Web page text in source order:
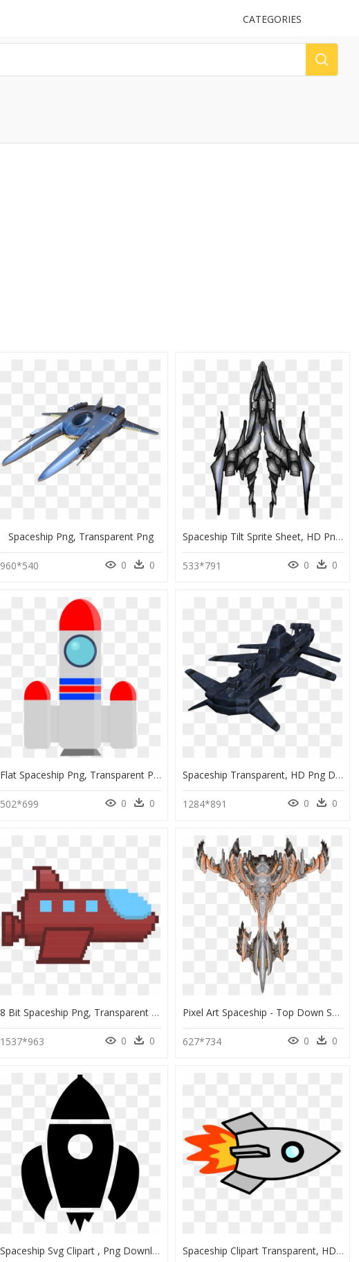
UPLOAD
CATEGORIES
Spaceship Png, Transparent Png
960*540 0 0
Spaceship Tilt Sprite Sheet, HD Png Download
533*791 0 0
Flat Spaceship Png, Transparent Png
502*699 0 0
Spaceship Transparent, HD Png Download
1284*891 0 0
8 Bit Spaceship Png, Transparent Png
1537*963 0 0
Pixel Art Spaceship - Top Down Spaceship Fighter Sprites, HD Png Download
627*734 0 0
Spaceship Svg Clipart , Png Download - Spaceship Svg, Transparent Png Spaceship Clipart Transparent, HD Png Download